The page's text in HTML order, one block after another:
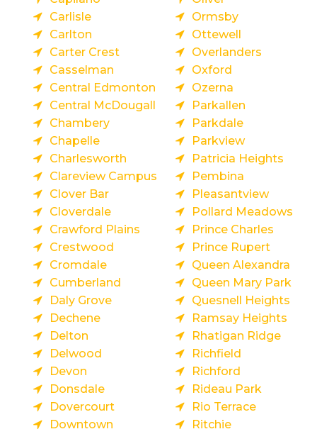
Carlisle
Carlton
Carter Crest
Casselman
Central Edmonton
Central McDougall
Chambery
Chapelle
Charlesworth
Clareview Campus
Clover Bar
Cloverdale
Crawford Plains
Crestwood
Cromdale
Cumberland
Daly Grove
Dechene
Delton
Delwood
Devon
Donsdale
Dovercourt
Downtown
Ormsby
Ottewell
Overlanders
Oxford
Ozerna
Parkallen
Parkdale
Parkview
Patricia Heights
Pembina
Pleasantview
Pollard Meadows
Prince Charles
Prince Rupert
Queen Alexandra
Queen Mary Park
Quesnell Heights
Ramsay Heights
Rhatigan Ridge
Richfield
Richford
Rideau Park
Rio Terrace
Ritchie